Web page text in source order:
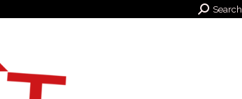
Search:Search